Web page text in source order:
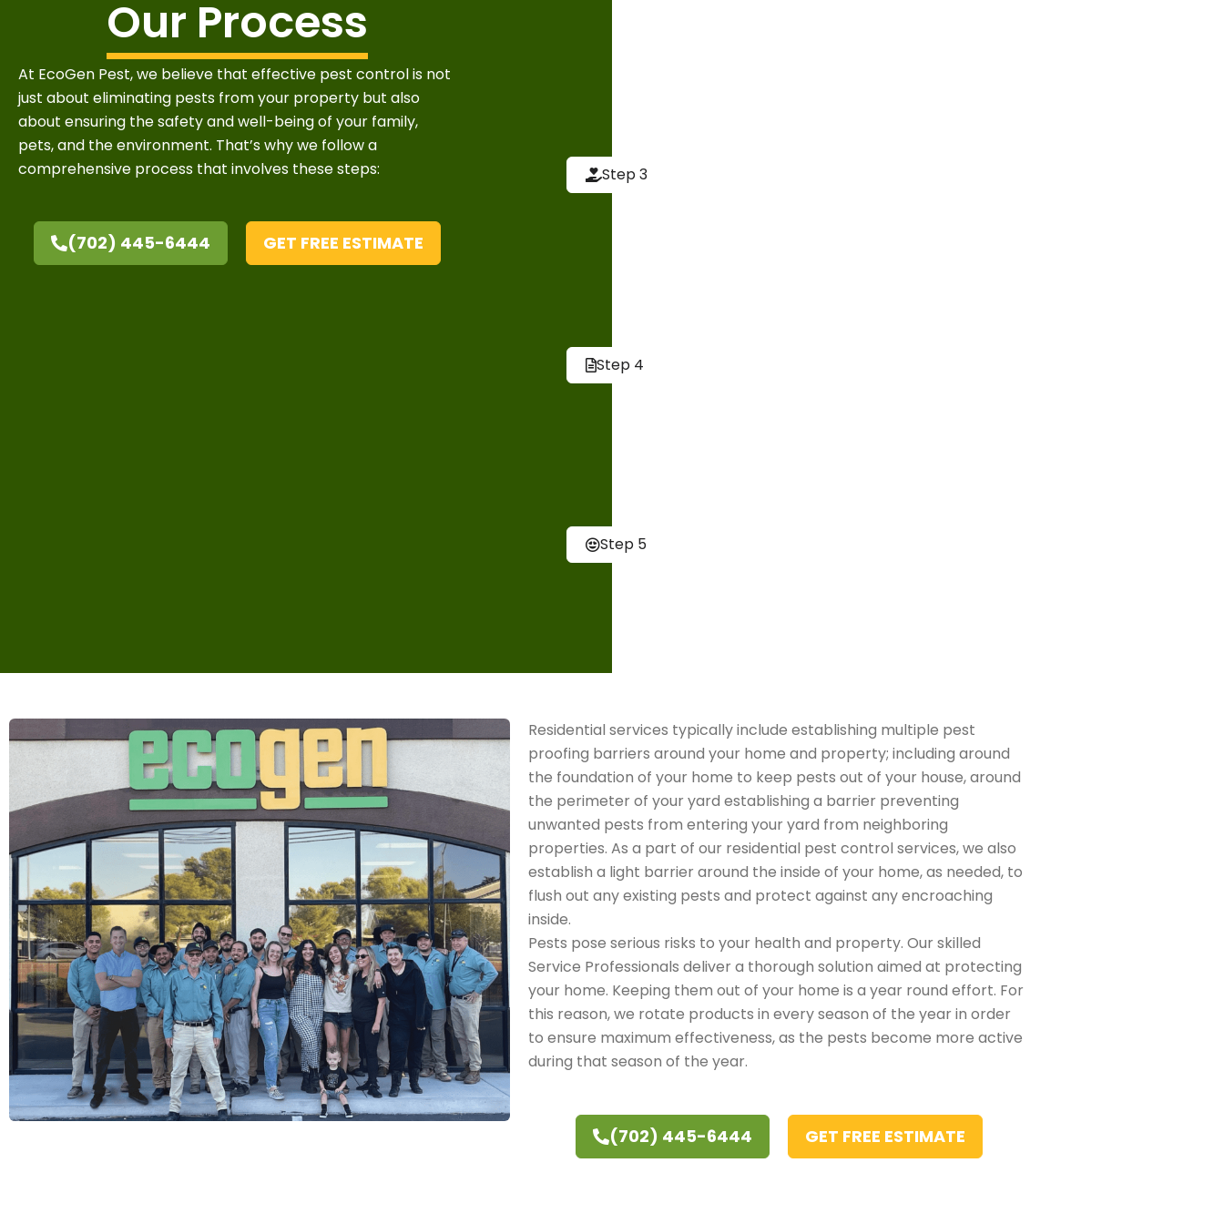
Our Process
At EcoGen Pest, we believe that effective pest control is not
just about eliminating pests from your property but also
about ensuring the safety and well-being of your family,
pets, and the environment. That’s why we follow a
comprehensive process that involves these steps:
(702) 445-6444 GET FREE ESTIMATE
Step 3
Step 4
Step 5
Residential services typically include establishing multiple pest
proofing barriers around your home and property; including around
the foundation of your home to keep pests out of your house, around
the perimeter of your yard establishing a barrier preventing
unwanted pests from entering your yard from neighboring
properties. As a part of our residential pest control services, we also
establish a light barrier around the inside of your home, as needed, to
flush out any existing pests and protect against any encroaching
inside.
Pests pose serious risks to your health and property. Our skilled
Service Professionals deliver a thorough solution aimed at protecting
your home. Keeping them out of your home is a year round effort. For
this reason, we rotate products in every season of the year in order
to ensure maximum effectiveness, as the pests become more active
during that season of the year.
(702) 445-6444 GET FREE ESTIMATE